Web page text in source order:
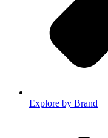
Explore by Brand